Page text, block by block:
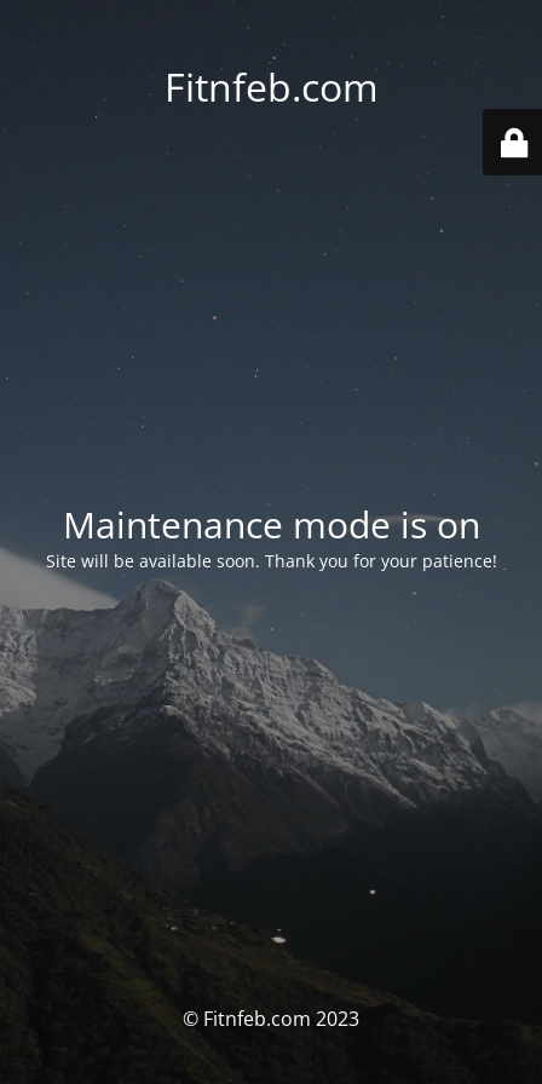
Fitnfeb.com
Maintenance mode is on
Site will be available soon. Thank you for your patience!
© Fitnfeb.com 2023